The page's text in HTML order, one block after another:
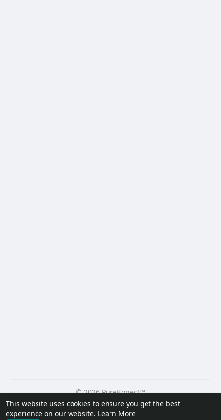
This website uses cookies to ensure you get the best
experience on our website. Learn More
© 2026 PureKonect™
Home
About Contact Us Privacy Policy
Terms of Use
Request a Refund
Blog